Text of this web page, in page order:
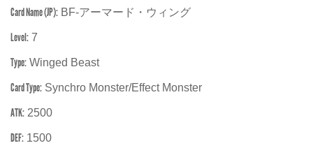
Card Name (JP): BF-アーマード・ウィング
Level: 7
Type: Winged Beast
Card Type: Synchro Monster/Effect Monster
ATK: 2500
DEF: 1500